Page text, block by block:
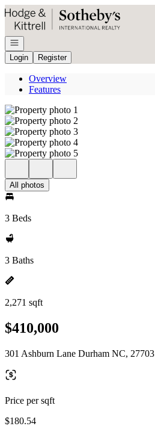
Go to: Homepage
Open navigation
Login
Register
Overview
Features
All photos
3 Beds
3 Baths
2,271 sqft
$410,000
301 Ashburn Lane Durham NC, 27703
Price per sqft
$180.54